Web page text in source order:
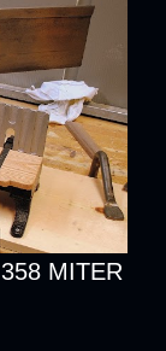
MITER